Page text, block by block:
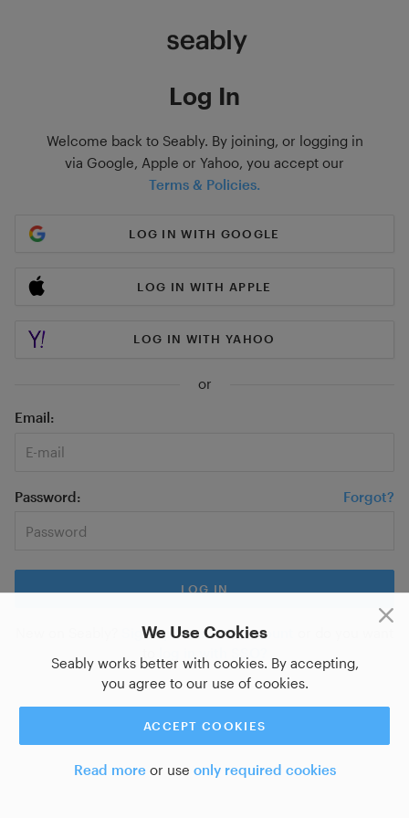
We Use Cookies
Seably works better with cookies. By accepting,
you agree to our use of cookies.
ACCEPT COOKIES
Read moreor use only required cookies
Log In
Welcome back to Seably. By joining, or logging in
via Google, Apple or Yahoo, you accept our
Terms & Policies.
LOG IN WITH GOOGLE
LOG IN WITH APPLE
LOG IN WITH YAHOO
or
Email
Password Forgot?
Sign up for a new account